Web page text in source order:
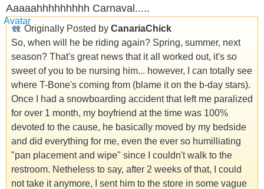
Aaaaahhhhhhhhh Carnaval.....
Originally Posted by CanariaChick
So, when will he be riding again? Spring, summer, next
season? That's great news that it all worked out, it's so
sweet of you to be nursing him... however, I can totally see
where T-Bone's coming from (blame it on the b-day stars).
Once I had a snowboarding accident that left me paralized
for over 1 month, my boyfriend at the time was 100%
devoted to the cause, he basically moved by my bedside
and did everything for me, even the ever so humilliating
"pan placement and wipe" since I couldn't walk to the
restroom. Netheless to say, after 2 weeks of that, I could
not take it anymore, I sent him to the store in some vague